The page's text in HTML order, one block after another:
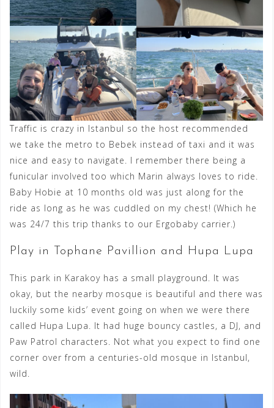
Traffic is crazy in Istanbul so the host recommended
we take the metro to Bebek instead of taxi and it was
nice and easy to navigate. I remember there being a
funicular involved too which Marin always loves to ride.
Baby Hobie at 10 months old was just along for the
ride as long as he was cuddled on my chest! (Which he
was 24/7 this trip thanks to our Ergobaby carrier.)
Play in Tophane Pavillion and Hupa Lupa
This park in Karakoy has a small playground. It was
okay, but the nearby mosque is beautiful and there was
luckily some kids’ event going on when we were there
called Hupa Lupa. It had huge bouncy castles, a DJ, and
Paw Patrol characters. Not what you expect to find one
corner over from a centuries-old mosque in Istanbul,
wild.